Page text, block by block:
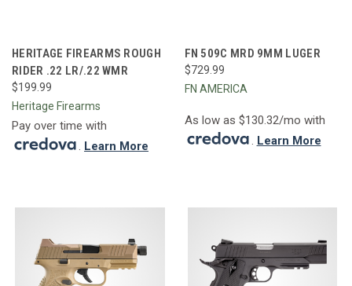
HERITAGE FIREARMS ROUGH
RIDER .22 LR/.22 WMR
$199.99
Heritage Firearms
Pay over time with
. Learn More
FN 509C MRD 9MM LUGER
$729.99
FN AMERICA
As low as $130.32/mo with
Learn More